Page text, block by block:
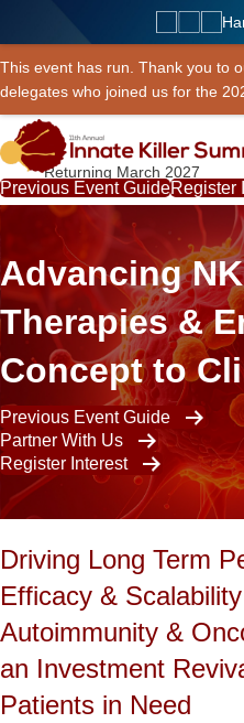
This event has run. Thank you to
delegates who joined us for the
Returning March 2027
Previous Event GuideRegister
Advancing
Therapies &
Concept to
Previous Event Guide
Partner With Us
Register Interest
Driving Long Term
Efficacy &
Autoimmunity &
an Investment
Patients in Need